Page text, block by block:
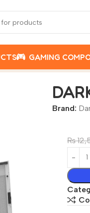
GAMING
DLX 21 WITH 4 ARGB
Brand:
₨